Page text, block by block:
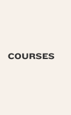
COURSES